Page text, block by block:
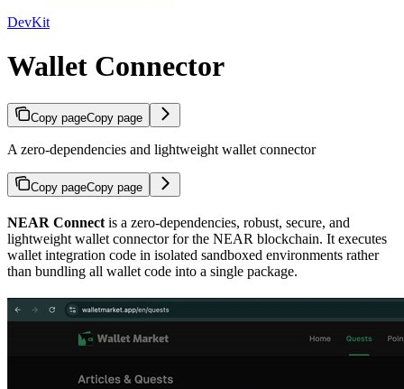
DevKit
Wallet Connector
Copy pageCopy page
A zero-dependencies and lightweight wallet connector
Copy pageCopy page
NEAR Connect is a zero-dependencies, robust, secure, and
lightweight wallet connector for the NEAR blockchain. It executes
wallet integration code in isolated sandboxed environments rather
than bundling all wallet code into a single package.